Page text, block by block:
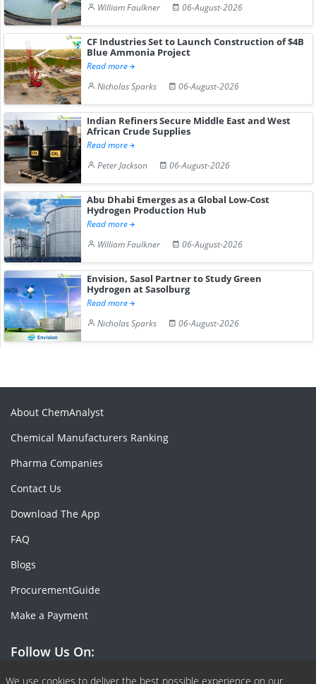
William Faulkner
06-August-2026
CF Industries Set to Launch Construction of $4B
Blue Ammonia Project
Read more
Nicholas Sparks
06-August-2026
Indian Refiners Secure Middle East and West
African Crude Supplies
Read more
Peter Jackson
06-August-2026
Abu Dhabi Emerges as a Global Low-Cost
Hydrogen Production Hub
Read more
William Faulkner
06-August-2026
Envision, Sasol Partner to Study Green
Hydrogen at Sasolburg
Read more
Nicholas Sparks
06-August-2026
We use cookies to deliver the best possible experience on our
About ChemAnalyst
Chemical Manufacturers Ranking
Pharma Companies
Contact Us
Download The App
FAQ
Blogs
ProcurementGuide
Make a Payment
Follow Us On: